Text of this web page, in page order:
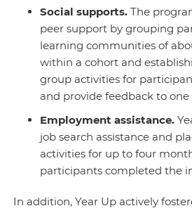
Social supports.The
peer support by grouping
learning communities of
within a cohort and
group activities for
and provide feedback to one
Employment assistance.
job search assistance and
activities for up to four
participants completed the
In addition, Year Up actively